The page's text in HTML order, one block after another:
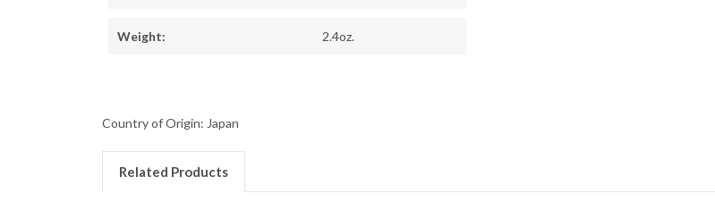
Weight: 2.4oz.
Country of Origin: Japan
Related Products